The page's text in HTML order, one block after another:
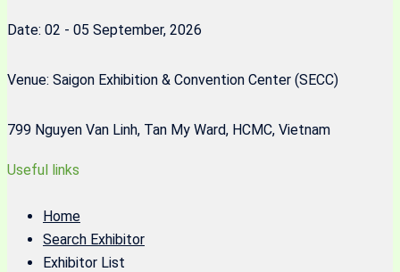
Date: 02 - 05 September, 2026
Venue: Saigon Exhibition & Convention Center (SECC)
799 Nguyen Van Linh, Tan My Ward, HCMC, Vietnam
Useful links
Home
Search Exhibitor
Exhibitor List